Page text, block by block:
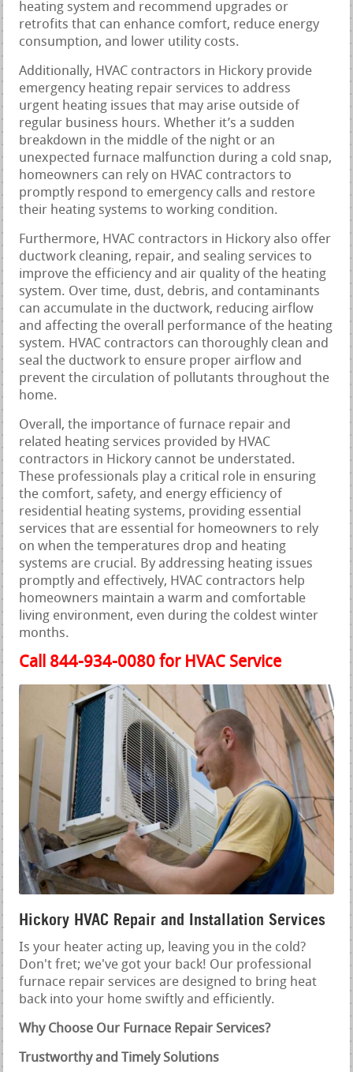
heating system and recommend upgrades or
retrofits that can enhance comfort, reduce energy
consumption, and lower utility costs.
Additionally, HVAC contractors in Hickory provide
emergency heating repair services to address
urgent heating issues that may arise outside of
regular business hours. Whether it’s a sudden
breakdown in the middle of the night or an
unexpected furnace malfunction during a cold snap,
homeowners can rely on HVAC contractors to
promptly respond to emergency calls and restore
their heating systems to working condition.
Furthermore, HVAC contractors in Hickory also offer
ductwork cleaning, repair, and sealing services to
improve the efficiency and air quality of the heating
system. Over time, dust, debris, and contaminants
can accumulate in the ductwork, reducing airflow
and affecting the overall performance of the heating
system. HVAC contractors can thoroughly clean and
seal the ductwork to ensure proper airflow and
prevent the circulation of pollutants throughout the
home.
Overall, the importance of furnace repair and
related heating services provided by HVAC
contractors in Hickory cannot be understated.
These professionals play a critical role in ensuring
the comfort, safety, and energy efficiency of
residential heating systems, providing essential
services that are essential for homeowners to rely
on when the temperatures drop and heating
systems are crucial. By addressing heating issues
promptly and effectively, HVAC contractors help
homeowners maintain a warm and comfortable
living environment, even during the coldest winter
months.
Call 844-934-0080 for HVAC Service
Hickory HVAC Repair and Installation Services
Is your heater acting up, leaving you in the cold?
Don't fret; we've got your back! Our professional
furnace repair services are designed to bring heat
back into your home swiftly and efficiently.
Why Choose Our Furnace Repair Services?
Trustworthy and Timely Solutions